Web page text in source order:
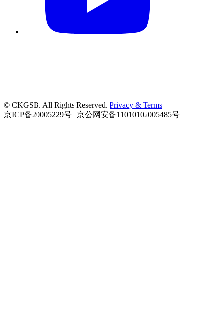
© CKGSB. All Rights Reserved. Privacy & Terms
京ICP备20005229号 | 京公网安备11010102005485号